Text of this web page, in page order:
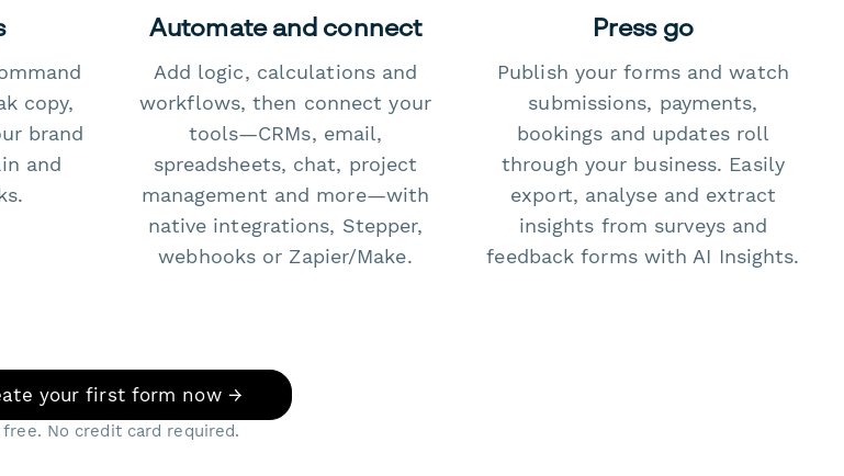
copy,
brand
and
Automate and connect
Add logic, calculations and
workflows, then connect your
tools—CRMs, email,
spreadsheets, chat, project
management and more—with
native integrations, Stepper,
webhooks or Zapier/Make.
Press go
Publish your forms and watch
submissions, payments,
bookings and updates roll
through your business. Easily
export, analyse and extract
insights from surveys and
feedback forms with AI Insights.
your first form now →
No credit card required.